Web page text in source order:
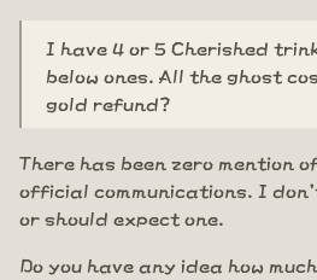
I have 4 or 5 Cherished
below ones. All the ghost
gold refund?
There has been zero mention
official communications. I
or should expect one.
Do you have any idea how